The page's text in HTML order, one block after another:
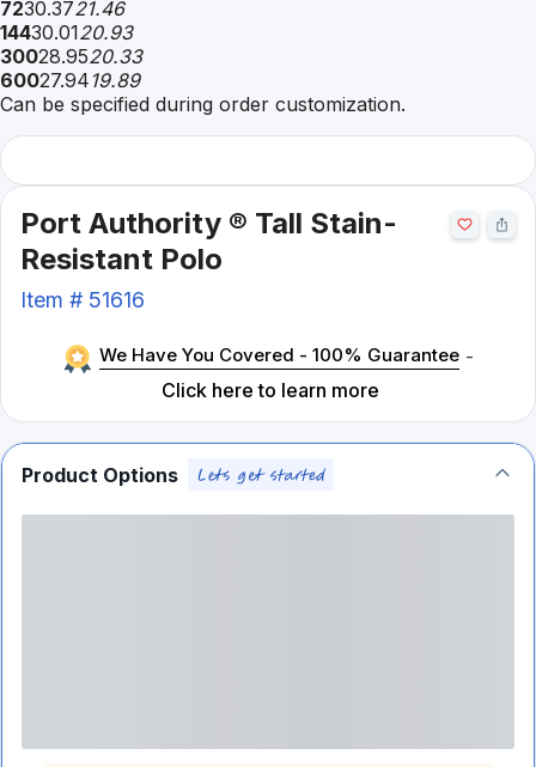
7230.3721.46
14430.0120.93
30028.9520.33
60027.94 19.89
Can be specified during order customization.
Port Authority ® Tall Stain-
Resistant Polo
Item # 51616
We Have You Covered - 100% Guarantee -
Click here to learn more
Product Options